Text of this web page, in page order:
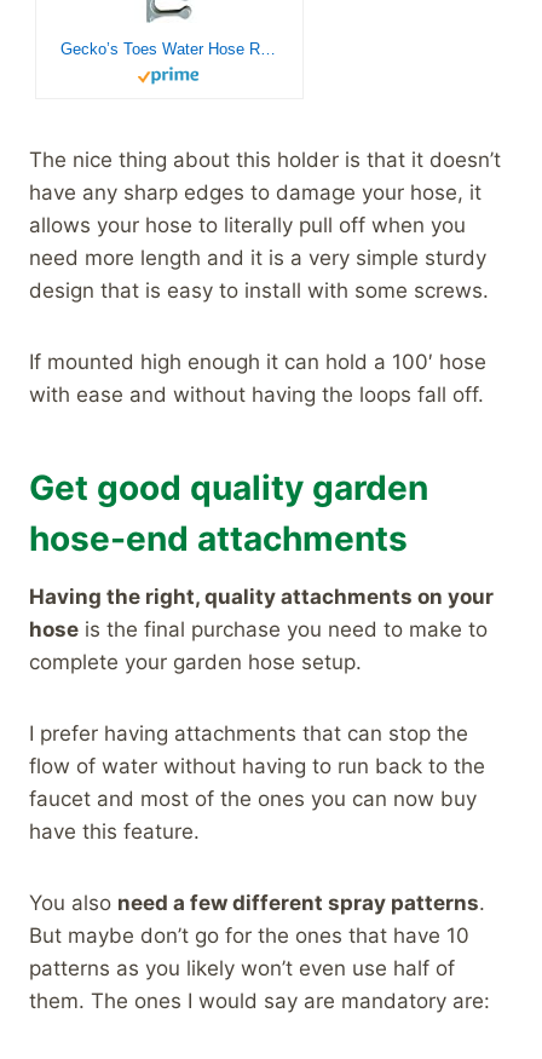
Gecko’s Toes Water Hose Rack
The nice thing about this holder is that it doesn’t
have any sharp edges to damage your hose, it
allows your hose to literally pull off when you
need more length and it is a very simple sturdy
design that is easy to install with some screws.
If mounted high enough it can hold a 100′ hose
with ease and without having the loops fall off.
Get good quality garden
hose-end attachments
Having the right, quality attachments on your
hose is the final purchase you need to make to
complete your garden hose setup.
I prefer having attachments that can stop the
flow of water without having to run back to the
faucet and most of the ones you can now buy
have this feature.
You also need a few different spray patterns.
But maybe don’t go for the ones that have 10
patterns as you likely won’t even use half of
them. The ones I would say are mandatory are: